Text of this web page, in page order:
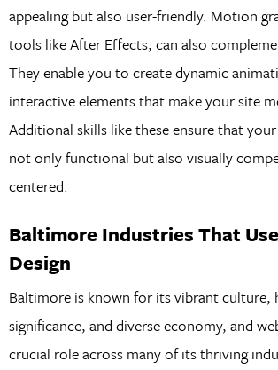
appealing but also user-friendly. Motion
tools like After Effects, can also
They enable you to create dynamic
interactive elements that make your site
Additional skills like these ensure that
not only functional but also visually
centered.
Baltimore Industries That
Design
Baltimore is known for its vibrant culture,
significance, and diverse economy, and
crucial role across many of its thriving